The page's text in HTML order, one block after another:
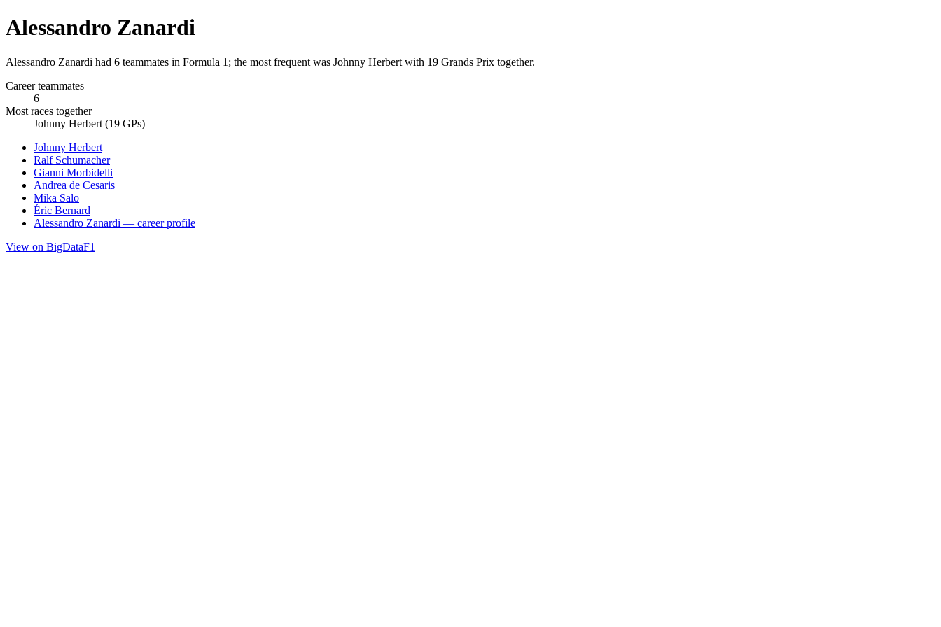
Alessandro Zanardi
Alessandro Zanardi had 6 teammates in Formula 1; the most frequent was Johnny Herbert with 19 Grands Prix together.
Career teammates
6
Most races together
Johnny Herbert (19 GPs)
Johnny Herbert
Ralf Schumacher
Gianni Morbidelli
Andrea de Cesaris
Mika Salo
Éric Bernard
Alessandro Zanardi — career profile
View on BigDataF1